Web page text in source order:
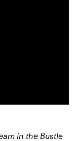
in the Bustle